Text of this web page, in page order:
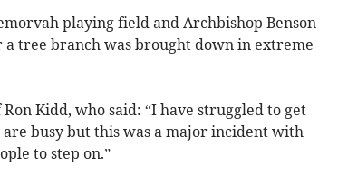
playing field and Archbishop Benson
tree branch was brought down in extreme
Kidd, who said: “I have struggled to get
busy but this was a major incident with
to step on.”